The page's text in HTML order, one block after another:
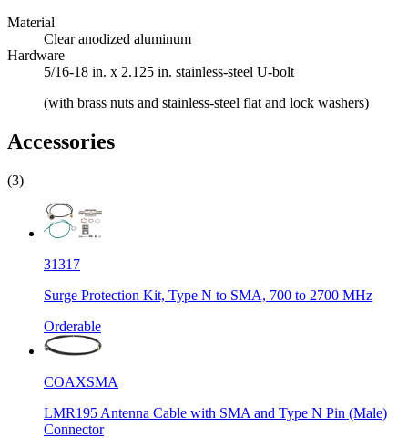
Material
Clear anodized aluminum
Hardware
5/16-18 in. x 2.125 in. stainless-steel U-bolt
(with brass nuts and stainless-steel flat and lock washers)
Accessories
(3)
31317
Surge Protection Kit, Type N to SMA, 700 to 2700 MHz
Orderable
COAXSMA
LMR195 Antenna Cable with SMA and Type N Pin (Male)
Connector